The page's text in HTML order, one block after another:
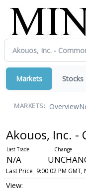
Markets Stocks
MARKETS: Overview
Akouos, Inc. -
N/A
Last Price 9:00:02 PM GMT,